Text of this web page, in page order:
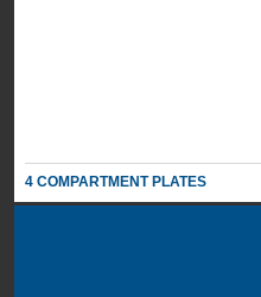
4 COMPARTMENT PLATES